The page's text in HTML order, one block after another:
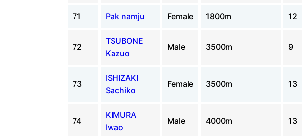
71 Pak namju Female 1800m 12
72
TSUBONE
Kazuo
Male 3500m 9
73
ISHIZAKI
Sachiko
Female 3500m 13
74
KIMURA
Iwao
Male 4000m 13